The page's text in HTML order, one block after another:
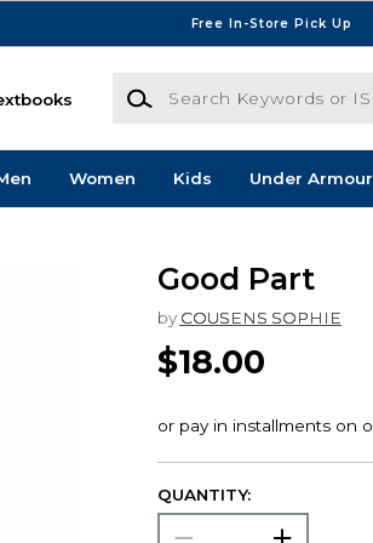
Free In-Store Pick Up
Search Keywords or ISBN
Women Kids Under Armour
Good Part
by COUSENS SOPHIE
$18.00
QUANTITY: